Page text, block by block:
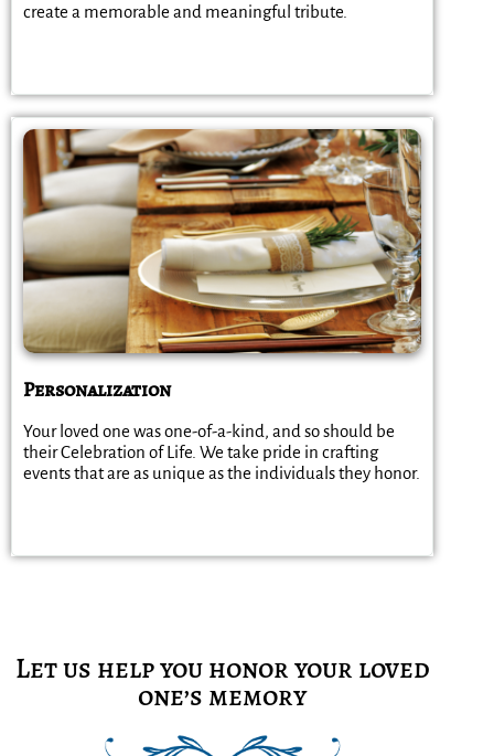
create a memorable and meaningful tribute.
Personalization
Your loved one was one-of-a-kind, and so should be
their Celebration of Life. We take pride in crafting
events that are as unique as the individuals they honor.
Let us help you honor your loved
one’s memory